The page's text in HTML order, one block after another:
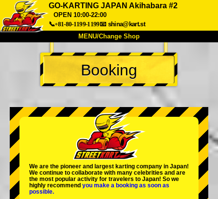
GO-KARTING JAPAN Akihabara #2
OPEN 10:00-22:00
📞+81-80-1199-1199📧 shina@kart.st
MENU/Change Shop
About Spec Price
Access Voice
Change Shop
Tokyo Akihabara#1
Tokyo Akihabara#2
Tokyo Shibuya Annex Tokyo Bay
Tokyo Asakusa Osaka
Okinawa
Booking
We are the pioneer and largest karting company in Japan!
We continue to collaborate with many celebrities and are
the most popular activity for travelers to Japan! So we
highly recommend you make a booking as soon as
possible.